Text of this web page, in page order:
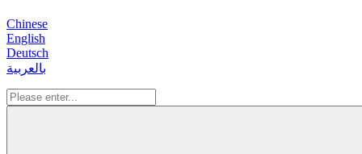
Chinese
English
Deutsch
بالعربية